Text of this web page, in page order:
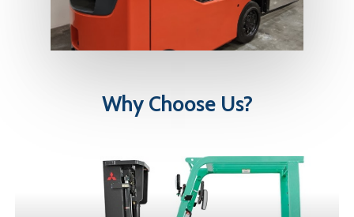
Why Choose Us?